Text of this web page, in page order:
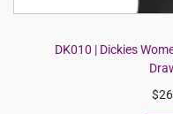
DK010 | Dickies
$